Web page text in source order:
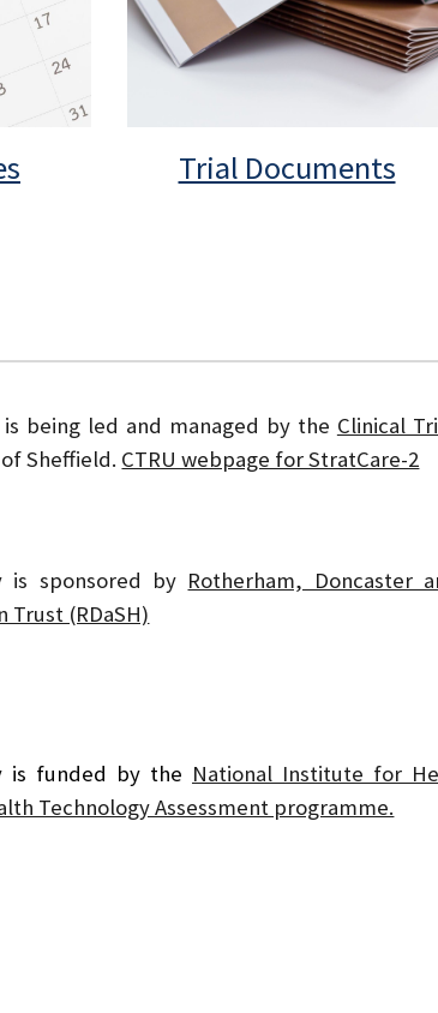
Trial Documents
being led and managed by the Clinical
Sheffield. CTRU webpage for StratCare-2
is sponsored by Rotherham, Doncaster
Trust (RDaSH)
is funded by the National Institute for
Technology Assessment programme.